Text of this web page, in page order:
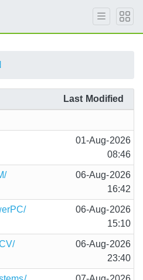
Last Modified
01-Aug-2026
08:46
06-Aug-2026
16:42
06-Aug-2026
15:10
06-Aug-2026
23:40